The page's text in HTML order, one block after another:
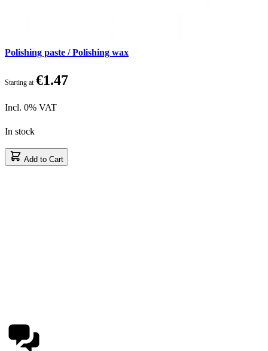
Polishing paste / Polishing wax
Starting at €1.47
Incl. 0% VAT
In stock
Add to Cart